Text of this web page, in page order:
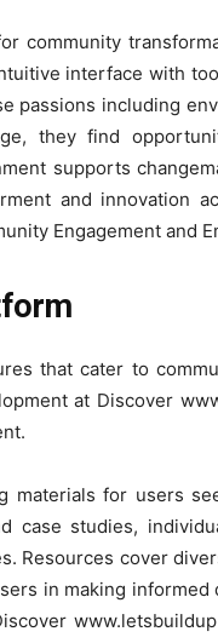
community
interface with
passions including
they find
supports
and innovation
Engagement and
that cater to
at Discover
materials for users
case studies,
Resources cover
in making